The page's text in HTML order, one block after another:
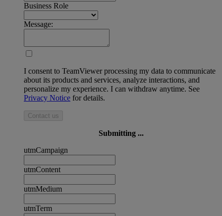
Business Role
Message:
I consent to TeamViewer processing my data to communicate
about its products and services, analyze interactions, and
personalize my experience. I can withdraw anytime. See
Privacy Notice for details.
Contact us
Submitting ...
utmCampaign
utmContent
utmMedium
utmTerm